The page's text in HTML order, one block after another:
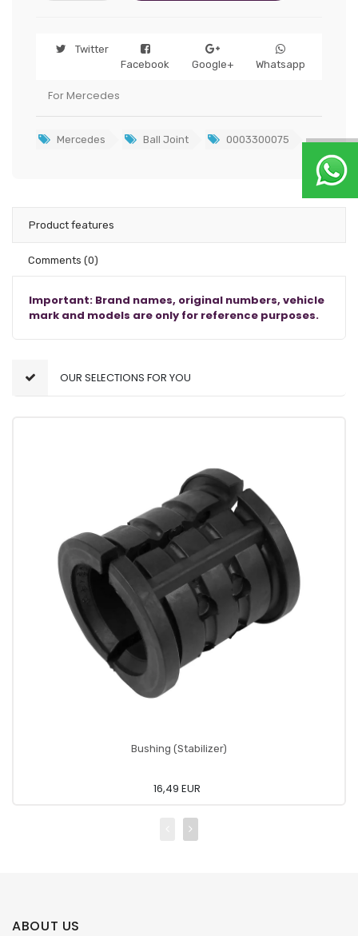
Twitter
Facebook
Google+ Whatsapp
For Mercedes
Mercedes Ball Joint 0003300075
Product features
Comments (0)
Important: Brand names, original numbers, vehicle
mark and models are only for reference purposes.
OUR SELECTIONS FOR YOU
Bushing (Stabilizer)
16,49 EUR
ABOUT US